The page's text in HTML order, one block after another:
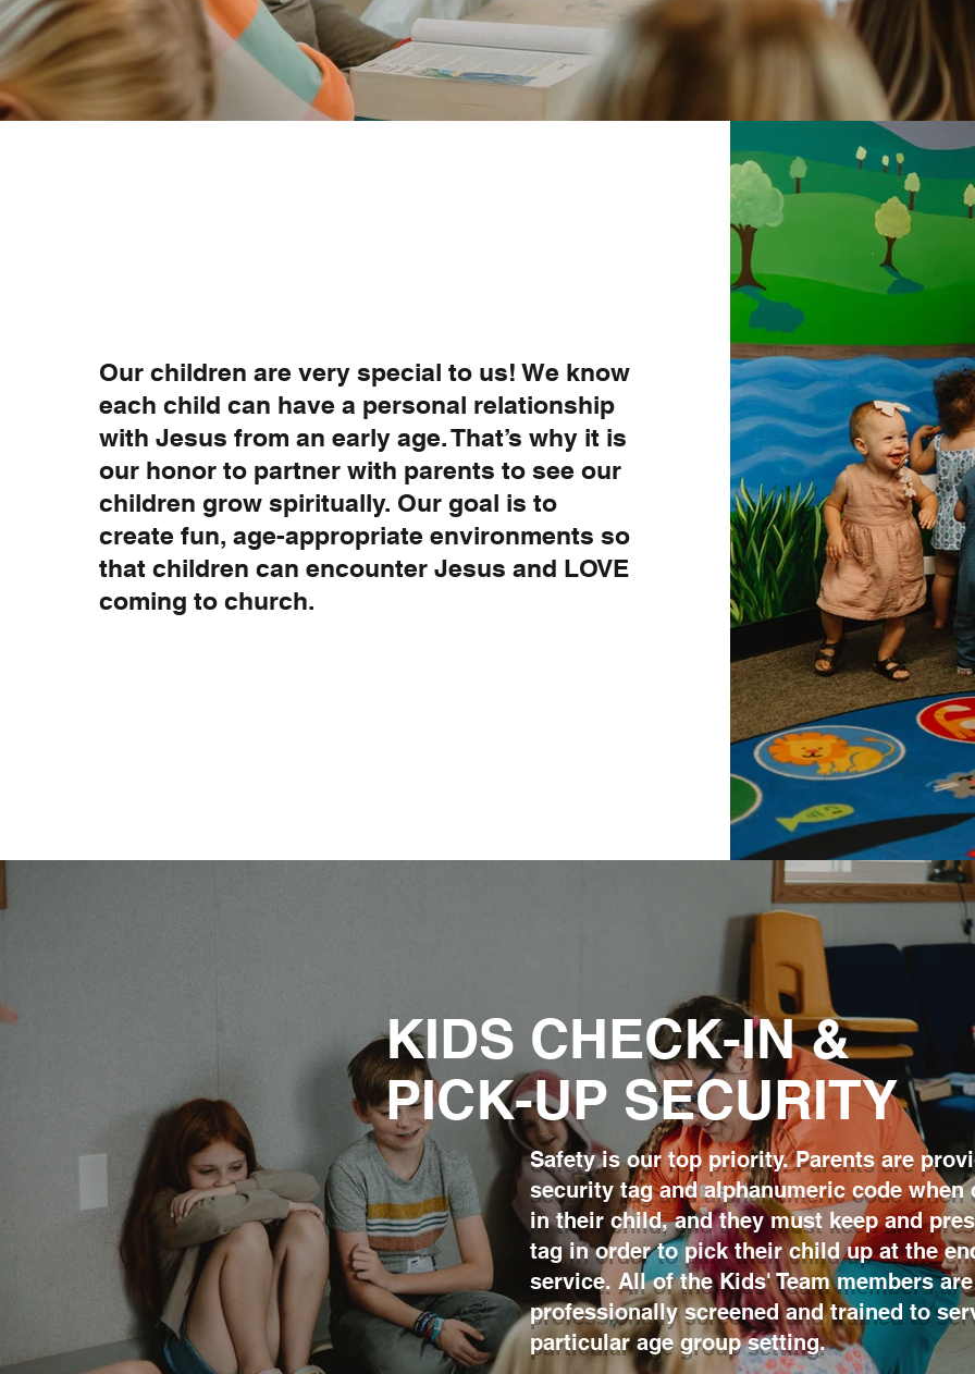
Our children are very special to us! We know
each child can have a personal relationship
with Jesus from an early age. That’s why it is
our honor to partner with parents to see our
children grow spiritually. Our goal is to
create fun, age-appropriate environments so
that children can encounter Jesus and LOVE
coming to church.
KIDS CHECK-IN &
PICK-UP SECURITY
Safety is our top priority. Parents are
security tag and alphanumeric code when
in their child, and they must keep and
tag in order to pick their child up at the
service. All of the Kids' Team members are
professionally screened and trained to
particular age groupsetting.